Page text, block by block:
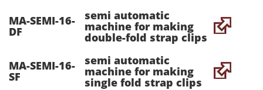
MA-SEMI-16-
DF
semi automatic
machine for making
double-fold strap clips
MA-SEMI-16-
SF
semi automatic
machine for making
single fold strap clips